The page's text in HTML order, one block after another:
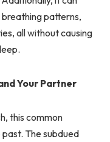
patterns,
all without causing
Your Partner
this common
The subdued